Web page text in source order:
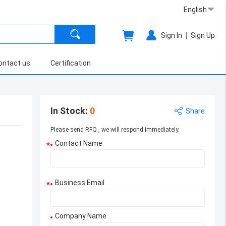
English
Sign In | Sign Up
us Certification
In Stock: 0 Share
Please send RFQ , we will respond immediately.
* Contact Name
* Business Email
Company Name